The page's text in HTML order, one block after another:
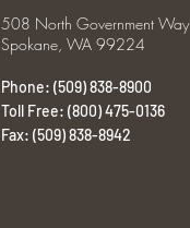
508 North Government Way
Spokane, WA 99224
Phone: (509) 838-8900
Toll Free: (800) 475-0136
Fax: (509) 838-8942